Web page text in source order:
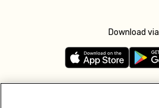
Download via